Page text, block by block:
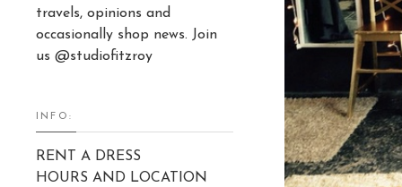
travels, opinions and
occasionally shop news. Join
us @studiofitzroy
INFO:
RENT A DRESS
HOURS AND LOCATION